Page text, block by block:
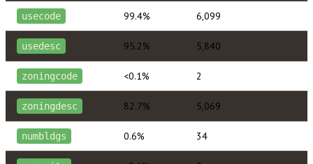
usecode 99.4% 6,099
usedesc 95.2% 5,840
zoningcode <0.1% 2
zoningdesc 82.7% 5,069
numbldgs 0.6% 34